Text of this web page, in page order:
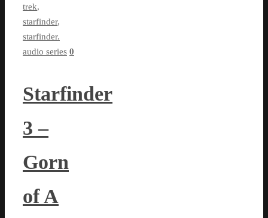
trek,
starfinder,
starfinder.
audio series 0
Starfinder
3 –
Gorn
of A